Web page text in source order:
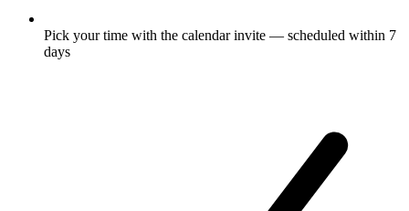
Pick your time with the calendar invite — scheduled within 7
days